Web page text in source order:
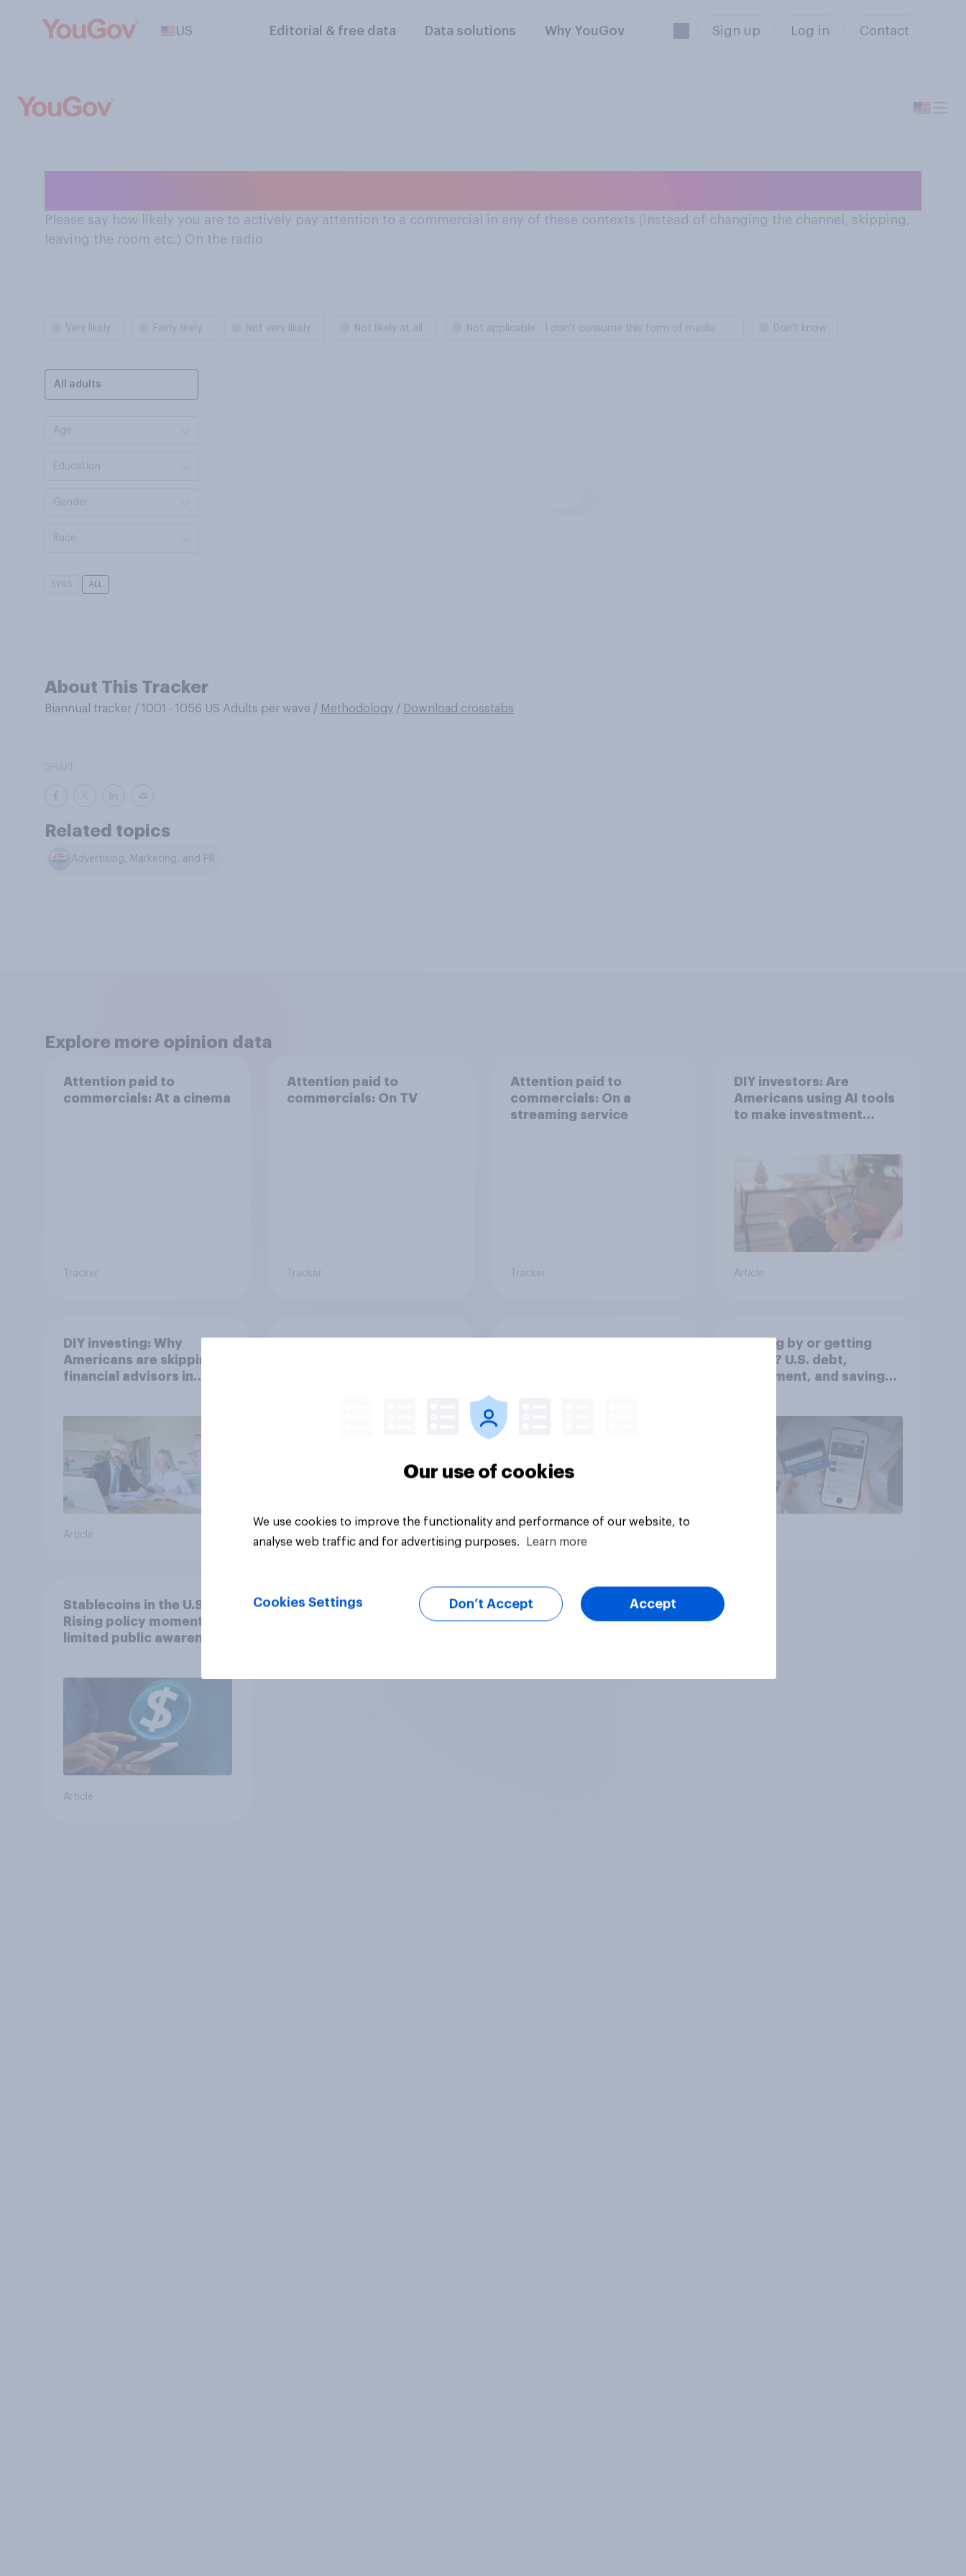
US Editorial & free data Data solutions Why YouGov Sign up Log in Contact
Please say how likely you are to actively pay attention to a commercial in any of these contexts (instead of changing the channel, skipping,
leaving the room etc.) On the radio
Very likely Fairly likely Not very likely Not likely at all Not applicable - I don't consume this form of media Don't know
All adults
Age
Education
Gender
Race
5YRS ALL
About This Tracker
Biannual tracker / 1001 - 1056 US Adults per wave / Methodology / Download crosstabs
Related topics
Advertising, Marketing, and PR
Explore more opinion data
Attention paid to
commercials: At a cinema
Tracker
Attention paid to
commercials: On TV
Tracker
Attention paid to
commercials: On a
streaming service
Tracker
DIY investors: Are
Americans using AI tools
to make investment
Article
DIY investing: Why
Americans are skipping
financial advisors in
Article Article Big survey
Getting by or getting
ahead? U.S. debt,
investment, and savings
Stablecoins in the U.S.:
Rising policy momentum,
limited public awareness
Article
Our use of cookies
We use cookies to improve the functionality and performance of our website, to
analyse web traffic and for advertising purposes.
Learn more
Cookies Settings Don’t Accept Accept